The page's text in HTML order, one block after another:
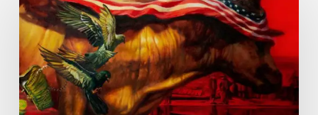
The
Hero
Announce
New
Album